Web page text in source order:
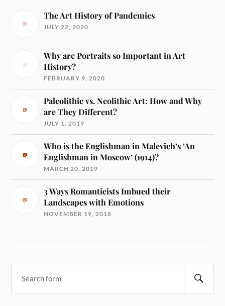
The Art History of Pandemics
JULY 22, 2020
Why are Portraits so Important in Art
History?
FEBRUARY 9, 2020
Paleolithic vs. Neolithic Art: How and Why
are They Different?
JULY 1, 2019
Who is the Englishman in Malevich’s ‘An
Englishman in Moscow’ (1914)?
MARCH 20, 2019
3 Ways Romanticists Imbued their
Landscapes with Emotions
NOVEMBER 19, 2018